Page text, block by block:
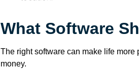
What Software
The right software can make life more
money.